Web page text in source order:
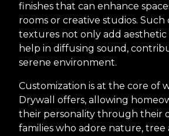
finishes that can enhance
rooms or creative studios. Such
textures not only add aesthetic
help in diffusing sound,
serene environment.
Customization is at the core of
Drywall offers, allowing
their personality through their
families who adore nature, tree